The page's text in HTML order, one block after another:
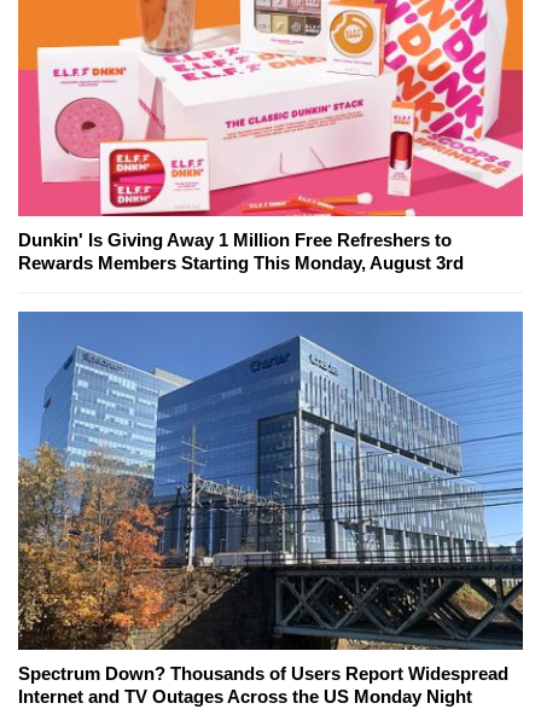
Dunkin' Is Giving Away 1 Million Free Refreshers to
Rewards Members Starting This Monday, August 3rd
Spectrum Down? Thousands of Users Report Widespread
Internet and TV Outages Across the US Monday Night